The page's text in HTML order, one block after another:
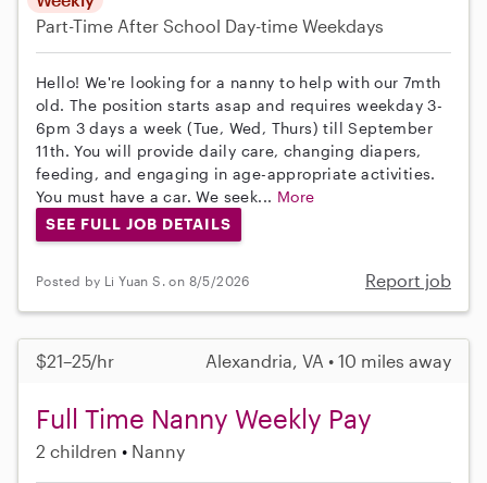
Part-Time After School Day-time Weekdays
Hello! We're looking for a nanny to help with our 7mth
old. The position starts asap and requires weekday 3-
6pm 3 days a week (Tue, Wed, Thurs) till September
11th. You will provide daily care, changing diapers,
feeding, and engaging in age-appropriate activities.
You must have a car. We seek... More
SEE FULL JOB DETAILS
Posted by Li Yuan S. on 8/5/2026 Report job
$21–25/hr Alexandria, VA • 10 miles away
Full Time Nanny Weekly Pay
2 children Nanny